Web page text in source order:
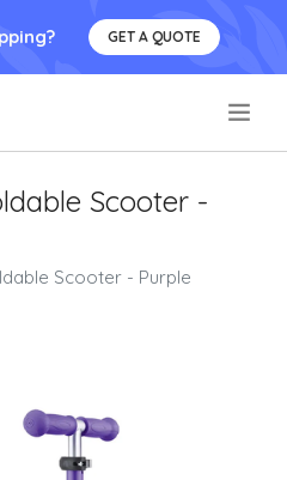
GET A QUOTE
Scooter -
Scooter - Purple